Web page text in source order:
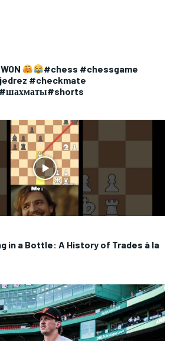
#chess #chessgame
#checkmate
in a Bottle: A History of Trades à la